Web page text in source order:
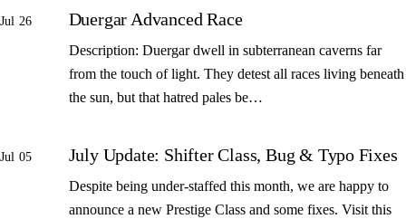
Jul 26 Duergar Advanced Race
Description: Duergar dwell in subterranean caverns far
from the touch of light. They detest all races living beneath
the sun, but that hatred pales be…
Jul 05 July Update: Shifter Class, Bug & Typo Fixes
Despite being under-staffed this month, we are happy to
announce a new Prestige Class and some fixes. Visit this